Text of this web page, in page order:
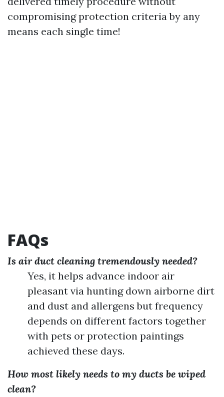
compromising protection criteria by any
means each single time!
FAQs
Is air duct cleaning tremendously needed?
Yes, it helps advance indoor air
pleasant via hunting down airborne dirt
and dust and allergens but frequency
depends on different factors together
with pets or protection paintings
achieved these days.
How most likely needs to my ducts be wiped
clean?